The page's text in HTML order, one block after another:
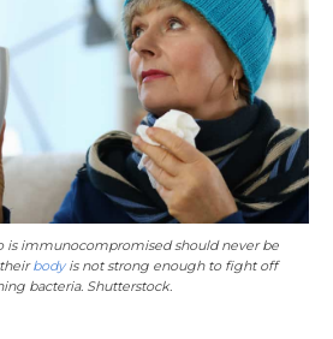
is immunocompromised should never be
bodyis not strong enough to fight off
bacteria. Shutterstock.